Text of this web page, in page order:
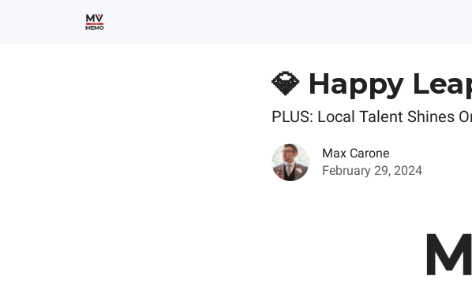
💎 Happy
PLUS: Local Talent Shines
Max Carone
February 29, 2024